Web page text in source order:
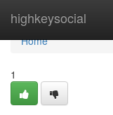
highkeysocial
Home
Home
1